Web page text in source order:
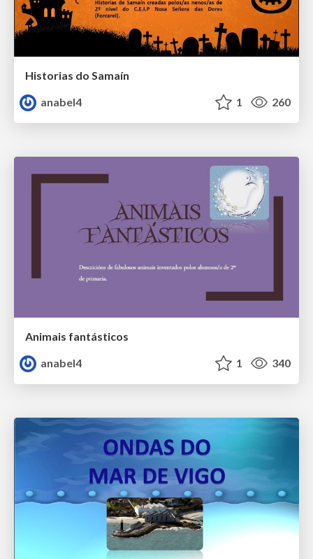
Historias do Samaín
anabel4
1 260
Animais fantásticos
anabel4
1 340